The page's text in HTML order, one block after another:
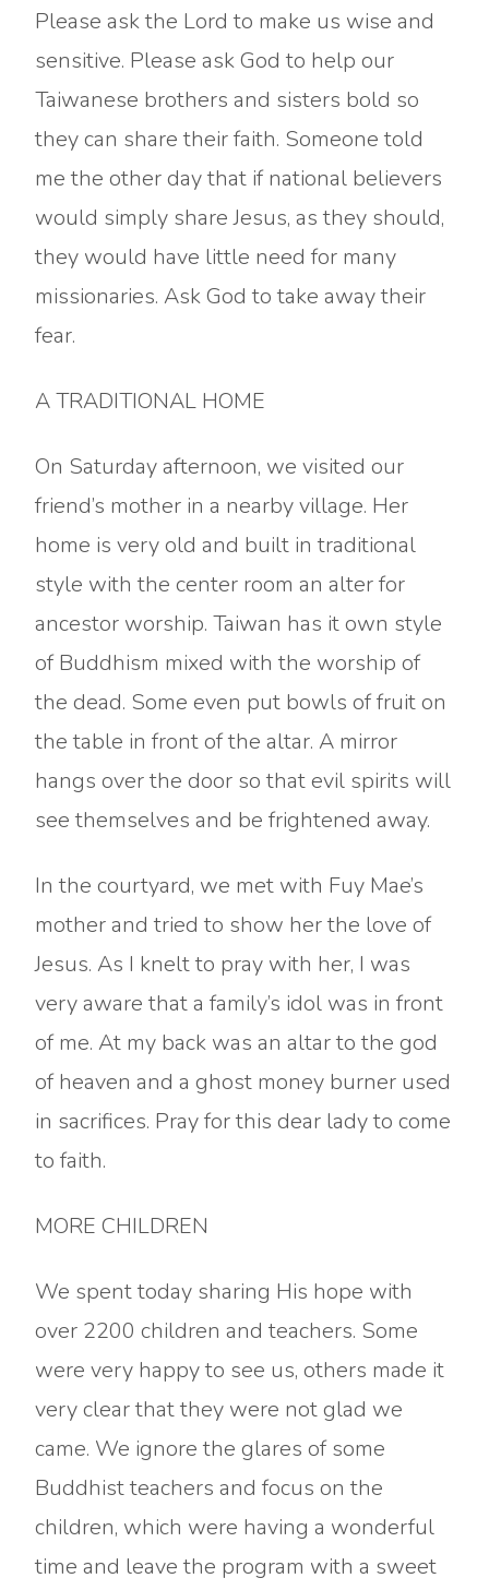
Please ask the Lord to make us wise and
sensitive. Please ask God to help our
Taiwanese brothers and sisters bold so
they can share their faith. Someone told
me the other day that if national believers
would simply share Jesus, as they should,
they would have little need for many
missionaries. Ask God to take away their
fear.
A TRADITIONAL HOME
On Saturday afternoon, we visited our
friend’s mother in a nearby village. Her
home is very old and built in traditional
style with the center room an alter for
ancestor worship. Taiwan has it own style
of Buddhism mixed with the worship of
the dead. Some even put bowls of fruit on
the table in front of the altar. A mirror
hangs over the door so that evil spirits will
see themselves and be frightened away.
In the courtyard, we met with Fuy Mae’s
mother and tried to show her the love of
Jesus. As I knelt to pray with her, I was
very aware that a family’s idol was in front
of me. At my back was an altar to the god
of heaven and a ghost money burner used
in sacrifices. Pray for this dear lady to come
to faith.
MORE CHILDREN
We spent today sharing His hope with
over 2200 children and teachers. Some
were very happy to see us, others made it
very clear that they were not glad we
came. We ignore the glares of some
Buddhist teachers and focus on the
children, which were having a wonderful
time and leave the program with a sweet